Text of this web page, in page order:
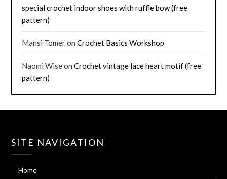
special crochet indoor shoes with ruffle bow (free
pattern)
Mansi TomeronCrochet Basics Workshop
Naomi WiseonCrochet vintage lace heart motif (free
pattern)
SITE NAVIGATION
Home